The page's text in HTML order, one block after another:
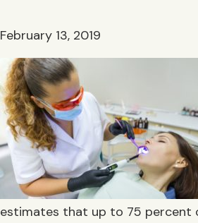
February 13, 2019
estimates that up to 75 percent